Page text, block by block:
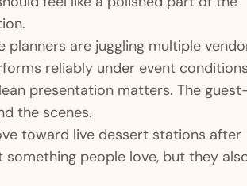
are juggling multiple
reliably under event
presentation matters. The
the scenes.
toward live dessert stations after
people love, but they